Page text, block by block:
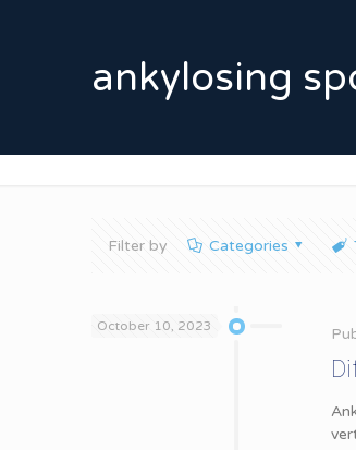
ankylosing
Filter by Categories
October 10, 2023